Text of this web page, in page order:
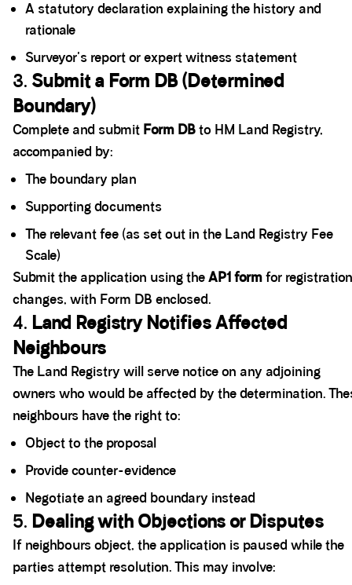
A statutory declaration explaining the history and
rationale
Surveyor's report or expert witness statement
3. Submit a Form DB (Determined
Boundary)
Complete and submit Form DBto HM Land Registry,
accompanied by:
The boundary plan
Supporting documents
The relevant fee (as set out in the Land Registry Fee
Scale)
Submit the application using theAP1 formfor registration
changes, with Form DB enclosed.
4. Land Registry Notifies Affected
Neighbours
The Land Registry will serve notice on any adjoining
owners who would be affected by the determination.
neighbours have the right to:
Object to the proposal
Provide counter-evidence
Negotiate an agreed boundary instead
5. Dealing with Objections or Disputes
If neighbours object, the application is paused while the
parties attempt resolution. This may involve: